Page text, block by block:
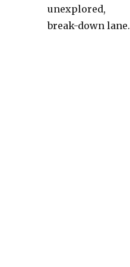
unexplored,
break-down lane.